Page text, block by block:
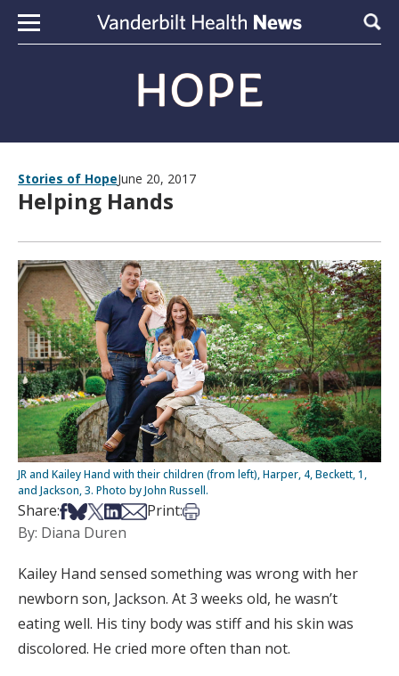
Skip to content
Stories of HopeJune 20, 2017
Helping Hands
JR and Kailey Hand with their children (from left), Harper, 4, Beckett, 1,
and Jackson, 3. Photo by John Russell.
Share:Share on Facebook
Share on Bsky
Share on X
Share on LinkedIn
Share via Email
Print:Print this article
By: Diana Duren
Kailey Hand sensed something was wrong with her
newborn son, Jackson. At 3 weeks old, he wasn’t
eating well. His tiny body was stiff and his skin was
discolored. He cried more often than not.